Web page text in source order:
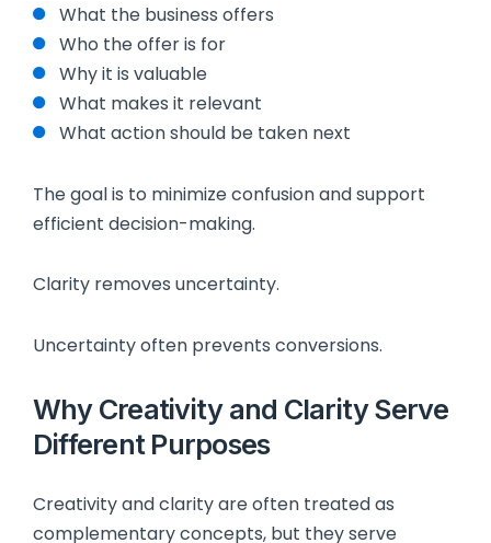
What the business offers
Who the offer is for
Why it is valuable
What makes it relevant
What action should be taken next
The goal is to minimize confusion and support
efficient decision-making.
Clarity removes uncertainty.
Uncertainty often prevents conversions.
Why Creativity and Clarity Serve
Different Purposes
Creativity and clarity are often treated as
complementary concepts, but they serve